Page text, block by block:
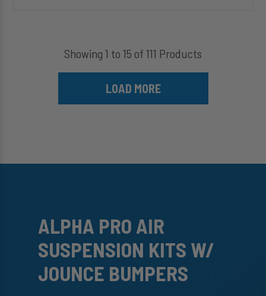
Showing 1 to 15 of 111 Products
LOAD MORE
ALPHA PRO AIR
SUSPENSION KITS W/
JOUNCE BUMPERS